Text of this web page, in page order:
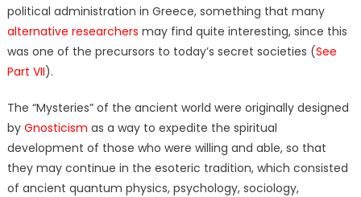
political administration in Greece, something that many
alternative researchers may find quite interesting, since this
was one of the precursors to today’s secret societies (See
Part VII).
The “Mysteries” of the ancient world were originally designed
by Gnosticism as a way to expedite the spiritual
development of those who were willing and able, so that
they may continue in the esoteric tradition, which consisted
of ancient quantum physics, psychology, sociology,